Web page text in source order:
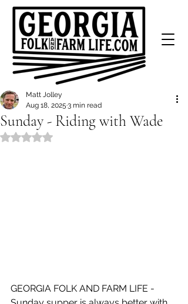
Sunday - Riding with Wade
Matt Jolley
Aug 18, 2025 3 min read
Rated NaN out of 5 stars.
GEORGIA FOLK AND FARM LIFE -